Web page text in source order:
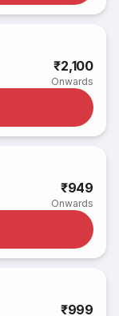
₹2,100
Onwards
₹949
Onwards
₹999